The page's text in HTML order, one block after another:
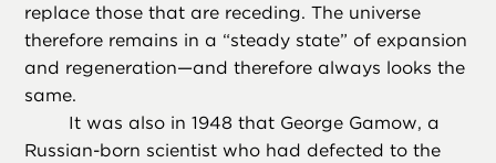
replace those that are receding. The universe
therefore remains in a “steady state” of expansion
and regeneration—and therefore always looks the
same.
It was also in 1948 that George Gamow, a
Russian-born scientist who had defected to the